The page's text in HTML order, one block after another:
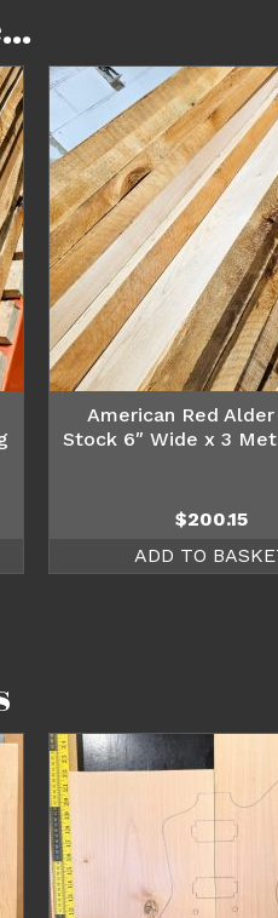
American Red
Stock 6″ Wide x 3
$200.15
ADD TO